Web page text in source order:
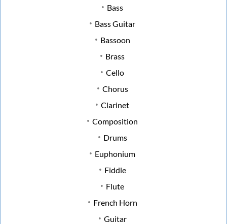
Bass
Bass Guitar
Bassoon
Brass
Cello
Chorus
Clarinet
Composition
Drums
Euphonium
Fiddle
Flute
French Horn
Guitar